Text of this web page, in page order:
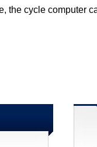
the cycle computer